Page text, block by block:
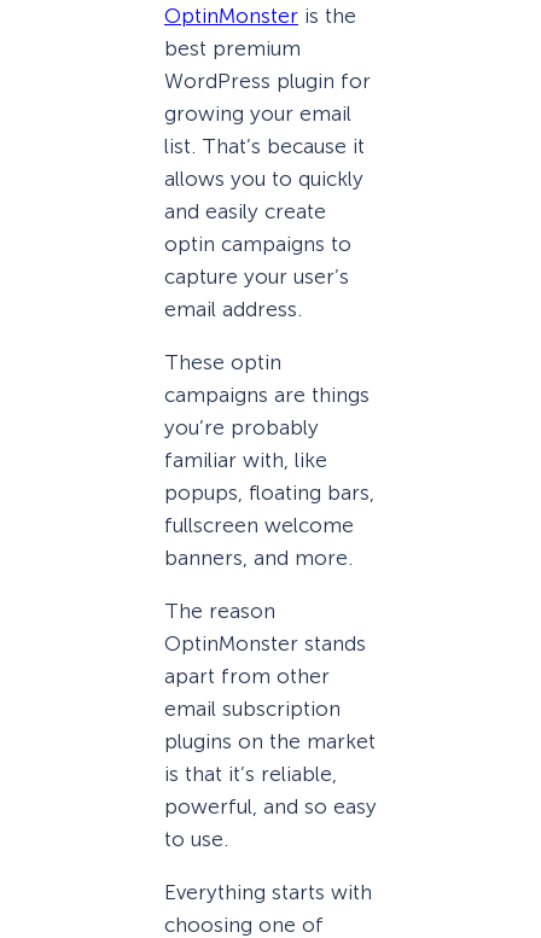
OptinMonster is the
best premium
WordPress plugin for
growing your email
list. That’s because it
allows you to quickly
and easily create
optin campaigns to
capture your user’s
email address.
These optin
campaigns are things
you’re probably
familiar with, like
popups, floating bars,
fullscreen welcome
banners, and more.
The reason
OptinMonster stands
apart from other
email subscription
plugins on the market
is that it’s reliable,
powerful, and so easy
to use.
Everything starts with
choosing one of